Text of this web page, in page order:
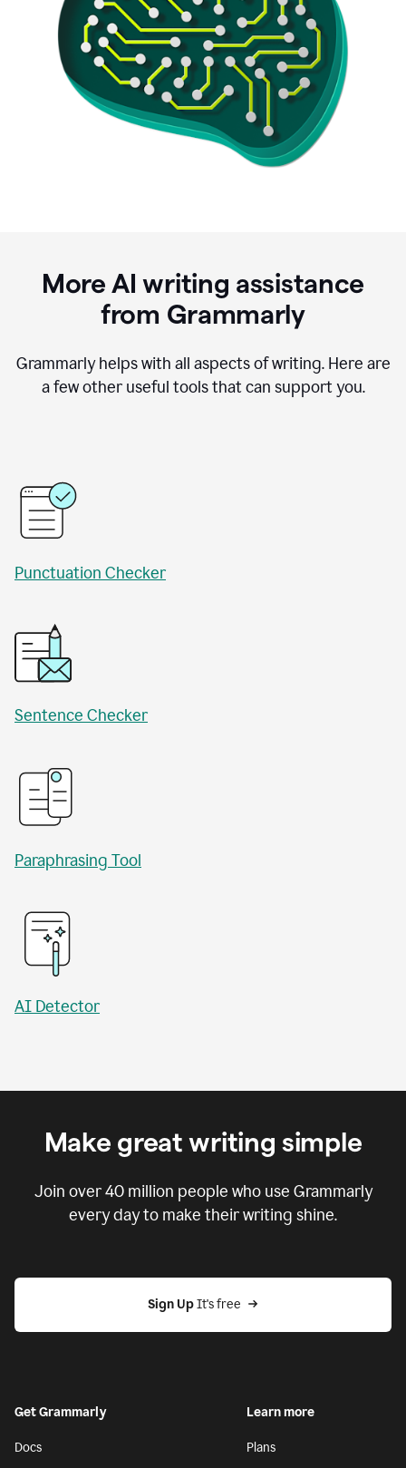
More AI writing assistance
from Grammarly
Grammarly helps with all aspects of writing. Here are
a few other useful tools that can support you.
Punctuation Checker
Sentence Checker
Paraphrasing Tool
AI Detector
Make great writing simple
Join over40 million people who use Grammarly
every day to make their writing shine.
Sign Up It's free
Get Grammarly
Docs
Learn more
Plans